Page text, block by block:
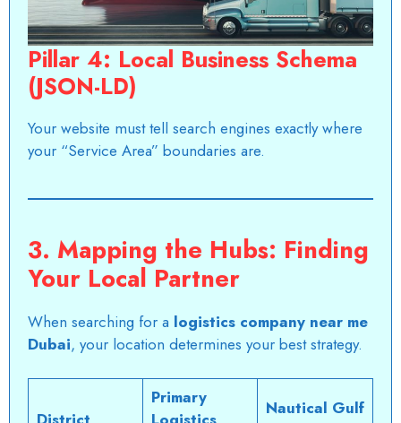
Pillar 4: Local Business Schema
(JSON-LD)
Your website must tell search engines exactly where
your “Service Area” boundaries are.
3. Mapping the Hubs: Finding
Your Local Partner
When searching for a logistics company near me
Dubai, your location determines your best strategy.
Primary
Nautical Gulf